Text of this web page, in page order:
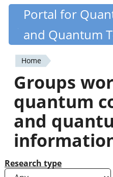
Skip
content
Quantiki
Portal for
and Quantum
You
are
here
Home
Groups
quantum
and
Research type